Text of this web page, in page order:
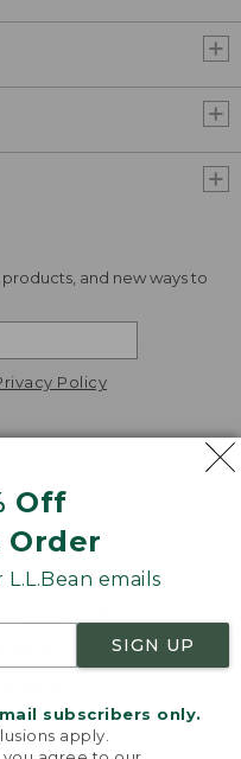
Off
Order
emails
SIGN UP
subscribers only.
apply.
and new ways to
Policy